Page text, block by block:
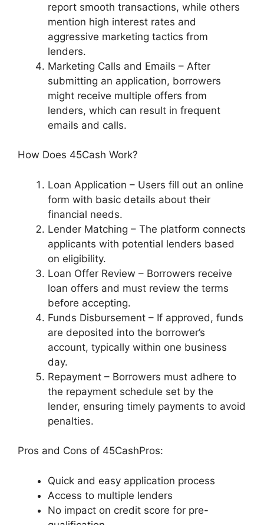
report smooth transactions, while others
mention high interest rates and
aggressive marketing tactics from
lenders.
Marketing Calls and Emails – After
submitting an application, borrowers
might receive multiple offers from
lenders, which can result in frequent
emails and calls.
How Does 45Cash Work?
Loan Application – Users fill out an online
form with basic details about their
financial needs.
Lender Matching – The platform connects
applicants with potential lenders based
on eligibility.
Loan Offer Review – Borrowers receive
loan offers and must review the terms
before accepting.
Funds Disbursement – If approved, funds
are deposited into the borrower’s
account, typically within one business
day.
Repayment – Borrowers must adhere to
the repayment schedule set by the
lender, ensuring timely payments to avoid
penalties.
Pros and Cons of 45CashPros:
Quick and easy application process
Access to multiple lenders
No impact on credit score for pre-